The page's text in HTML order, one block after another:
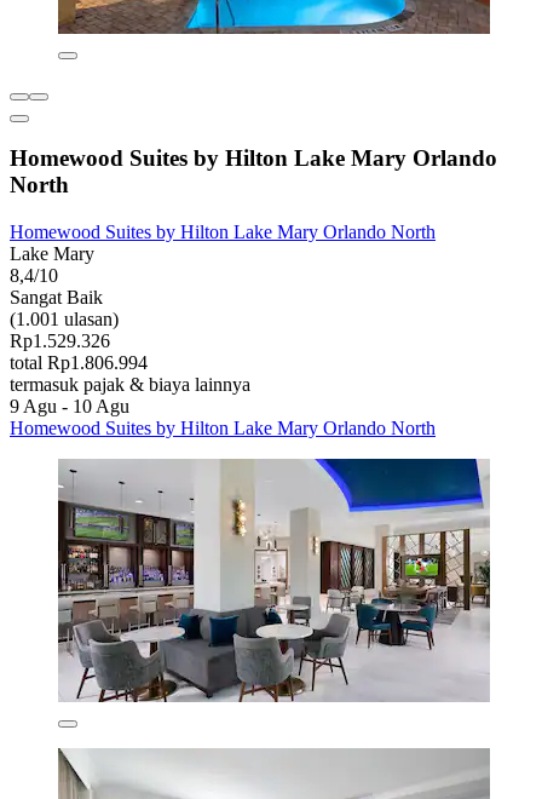
Homewood Suites by Hilton Lake Mary Orlando
North
Homewood Suites by Hilton Lake Mary Orlando North
Lake Mary
8,4/10
Sangat Baik
(1.001 ulasan)
Rp1.529.326
total Rp1.806.994
termasuk pajak & biaya lainnya
9 Agu - 10 Agu
Homewood Suites by Hilton Lake Mary Orlando North